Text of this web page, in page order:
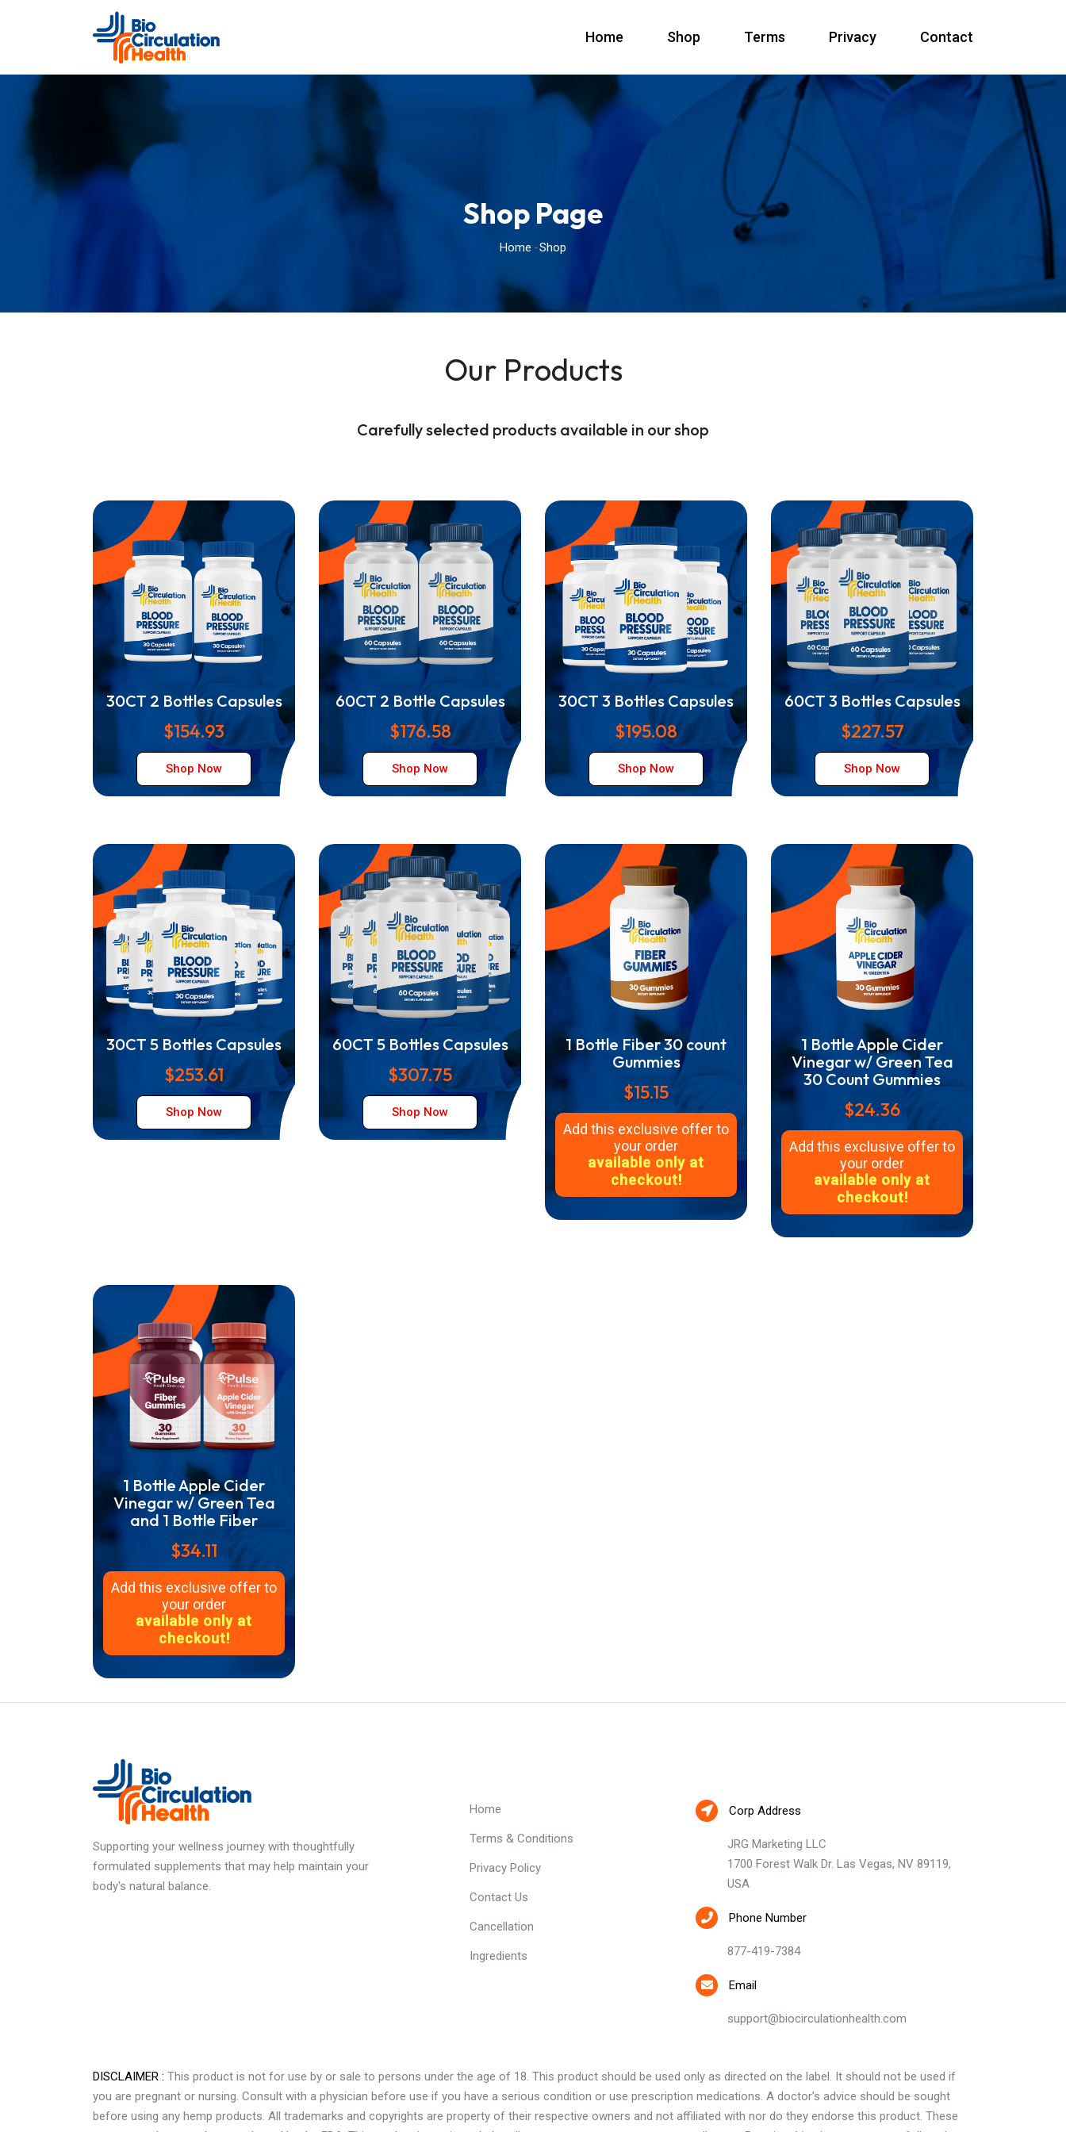
Home Shop Terms Privacy Contact
Shop Page
Home Shop
Our Products
Carefully selected products available in our shop
30CT 2 Bottles Capsules
$154.93
Shop Now
60CT 2 Bottle Capsules
$176.58
Shop Now
30CT 3 Bottles Capsules
$195.08
Shop Now
60CT 3 Bottles Capsules
$227.57
Shop Now
30CT 5 Bottles Capsules
$253.61
Shop Now
60CT 5 Bottles Capsules
$307.75
Shop Now
1 Bottle Fiber 30 count
Gummies
$15.15
Add this exclusive offer to
your order
available only at
checkout!
1 Bottle Apple Cider
Vinegar w/ Green Tea
30 Count Gummies
$24.36
Add this exclusive offer to
your order
available only at
checkout!
1 Bottle Apple Cider
Vinegar w/ Green Tea
and 1 Bottle Fiber
$34.11
Add this exclusive offer to
your order
available only at
checkout!
Supporting your wellness journey with thoughtfully
formulated supplements that may help maintain your
body's natural balance.
Home
Terms & Conditions
Privacy Policy
Contact Us
Cancellation
Ingredients
Corp Address
JRG Marketing LLC
1700 Forest Walk Dr. Las Vegas, NV 89119,
USA
Phone Number
877-419-7384
Email
support@biocirculationhealth.com
DISCLAIMER : This product is not for use by or sale to persons under the age of 18. This product should be used only as directed on the label. It should not be used if
you are pregnant or nursing. Consult with a physician before use if you have a serious condition or use prescription medications. A doctor’s advice should be sought
before using any hemp products. All trademarks and copyrights are property of their respective owners and not affiliated with nor do they endorse this product. These